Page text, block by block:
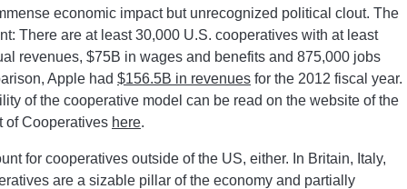
economic impact but unrecognized political clout. The
There are at least 30,000 U.S. cooperatives with at least
revenues, $75B in wages and benefits and 875,000 jobs
Apple had $156.5B in revenues for the 2012 fiscal year.
of the cooperative model can be read on the website of the
of Cooperatives here.
for cooperatives outside of the US, either. In Britain, Italy,
are a sizable pillar of the economy and partially